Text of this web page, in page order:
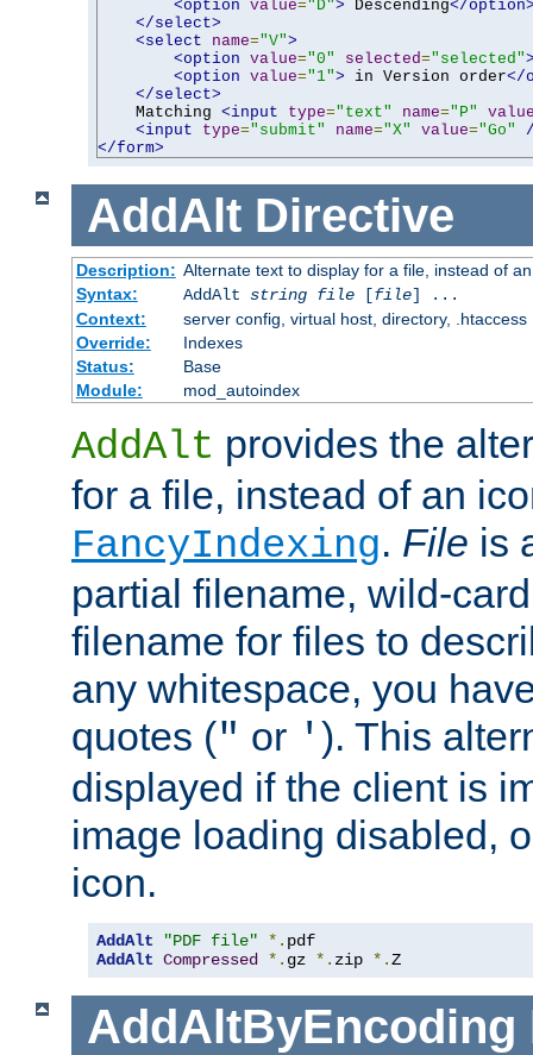
<option value="D"> Descending</
</select>
<select
name="V">
<option value="0" selected="selected"
<option value="1"> in Version order</
</select>
    Matching
<input type="text" name="P"
<input
type="submit" name="X" value="Go"
</form>
AddAlt Directive
Description: Alternate text to display for a file, instead of
Syntax:
AddAlt string file[file] ...
Context:
server config, virtual host, directory, .htaccess
Override:
Indexes
Status:
Base
Module:
mod_autoindex
AddAlt provides the
for a file, instead of an
FancyIndexing. File is
partial filename, wild-
filename for files to
any whitespace, you
quotes (" or ' ). This
displayed if the client is
image loading disabled,
icon.
AddAlt "PDF file" *.
AddAlt Compressed *. gz *. zip *.Z
AddAltByEncoding